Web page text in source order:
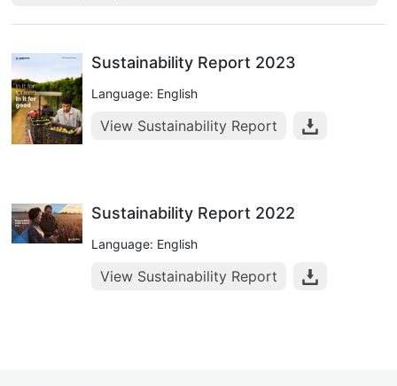
Sustainability Report 2023
Language: English
View Sustainability Report
Sustainability Report 2022
Language: English
View Sustainability Report